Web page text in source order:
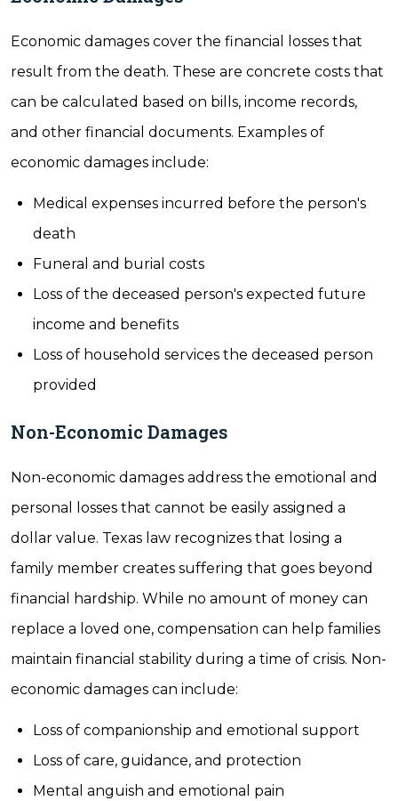
Economic damages cover the financial losses that
result from the death. These are concrete costs that
can be calculated based on bills, income records,
and other financial documents. Examples of
economic damages include:
Medical expenses incurred before the person's
death
Funeral and burial costs
Loss of the deceased person's expected future
income and benefits
Loss of household services the deceased person
provided
Non-Economic Damages
Non-economic damages address the emotional and
personal losses that cannot be easily assigned a
dollar value. Texas law recognizes that losing a
family member creates suffering that goes beyond
financial hardship. While no amount of money can
replace a loved one, compensation can help families
maintain financial stability during a time of crisis. Non-
economic damages can include:
Loss of companionship and emotional support
Loss of care, guidance, and protection
Mental anguish and emotional pain